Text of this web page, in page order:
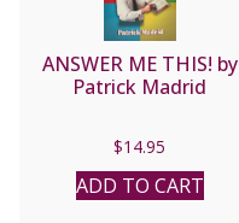
ANSWER ME THIS! by
Patrick Madrid
$14.95
ADD TO CART